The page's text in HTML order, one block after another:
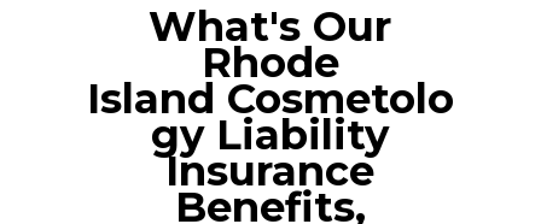
What's Our
Rhode
Island Cosmetolo
gy Liability
Insurance
Benefits,